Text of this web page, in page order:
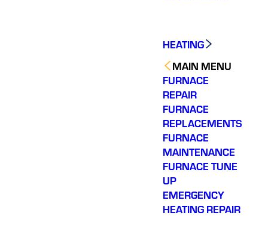
HEATING
MAIN MENU
FURNACE
REPAIR
FURNACE
REPLACEMENTS
FURNACE
MAINTENANCE
FURNACE TUNE
UP
EMERGENCY
HEATING REPAIR